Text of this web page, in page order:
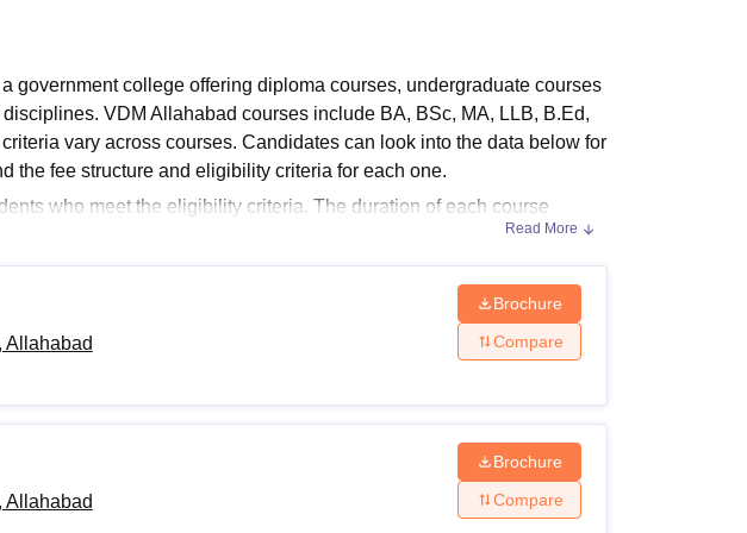
government college offering diploma courses, undergraduate courses
VDM Allahabad courses include BA, BSc, MA, LLB, B.Ed,
vary across courses. Candidates can look into the data below for
the fee structure and eligibility criteria for each one.
who meet the eligibility criteria. The duration of each course
courses and 2 years for ITI and Postgraduate courses.
Courses and Eligibility Criteria
Details regarding these courses can be found in the table below.
Criteria
Read More
Allahabad
Brochure
Compare
Allahabad
Brochure
Compare